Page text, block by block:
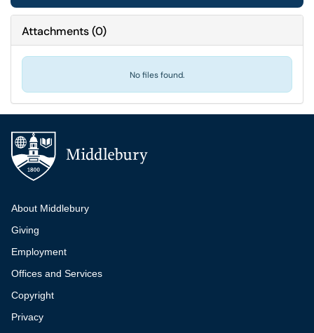
Attachments(0)
No files found.
Additional navigation
About Middlebury
Giving
Employment
Offices and Services
Copyright
Privacy